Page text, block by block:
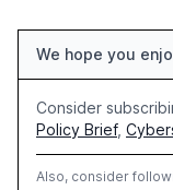
We hope you
Consider
Policy Brief,
Also, consider